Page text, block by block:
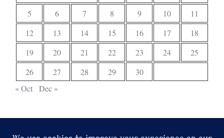
5
6 7 8 9 10
11
12
13 14 15 16 17
18
19
20 21 22 23 24
25
26
27 28 29
30
« Oct
Dec »